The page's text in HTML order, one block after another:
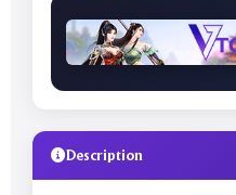
Description